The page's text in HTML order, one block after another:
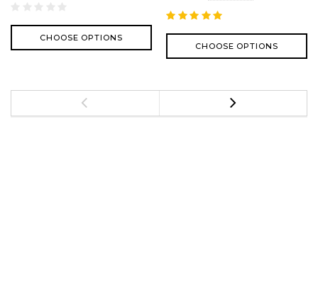
CHOOSE OPTIONS
CHOOSE OPTIONS